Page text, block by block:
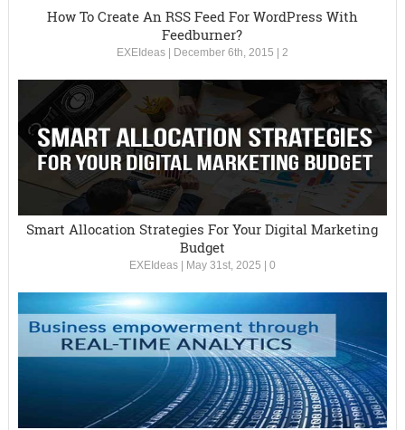
How To Create An RSS Feed For WordPress With
Feedburner?
EXEIdeas| December 6th, 2015 2
Smart Allocation Strategies For Your Digital Marketing
Budget
EXEIdeas| May 31st, 2025 0